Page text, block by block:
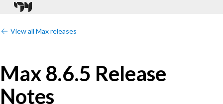
View all Max releases
Max 8.6.5 Release
Notes